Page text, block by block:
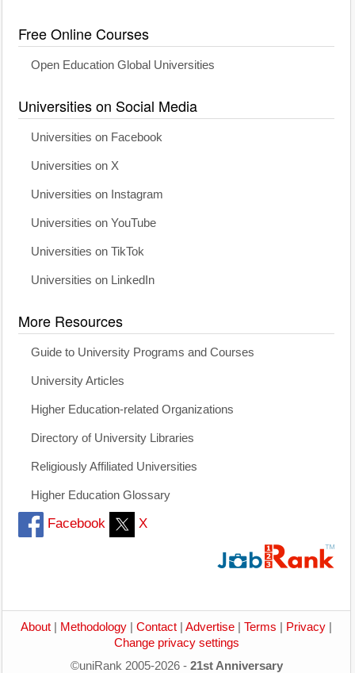
Free Online Courses
Open Education Global Universities
Universities on Social Media
Universities on Facebook
Universities on X
Universities on Instagram
Universities on YouTube
Universities on TikTok
Universities on LinkedIn
More Resources
Guide to University Programs and Courses
University Articles
Higher Education-related Organizations
Directory of University Libraries
Religiously Affiliated Universities
Higher Education Glossary
Facebook X
About Methodology Contact Advertise Terms Privacy
Change privacy settings
©uniRank 2005-2026 - 21st Anniversary